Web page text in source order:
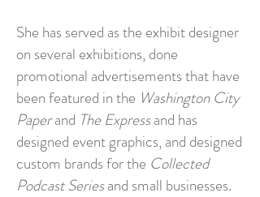
She has served as the exhibit designer
on several exhibitions, done
promotional advertisements that have
been featured in the Washington City
Paperand The Expressand has
designed event graphics, and designed
custom brands for the Collected
Podcast Seriesand small businesses.